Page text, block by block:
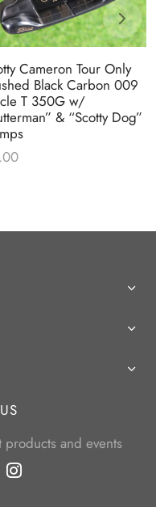
Cameron Tour Only
Black Carbon 009
T 350G w/
& “Scotty Dog”
and events